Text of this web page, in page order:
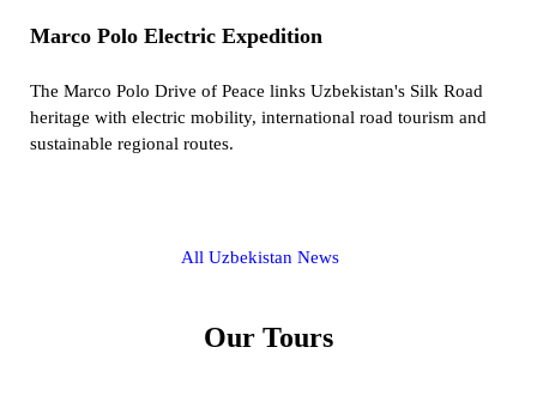
Marco Polo Electric Expedition
The Marco Polo Drive of Peace links Uzbekistan's Silk Road
heritage with electric mobility, international road tourism and
sustainable regional routes.
All Uzbekistan News
Our Tours